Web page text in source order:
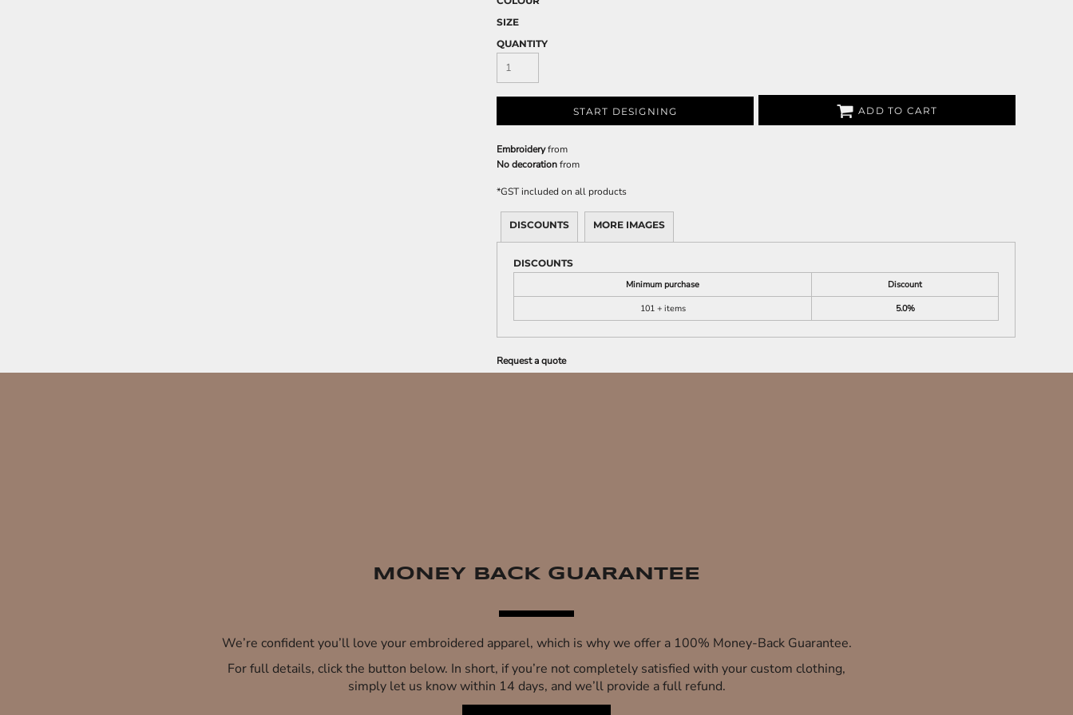
SIZE
QUANTITY
START DESIGNING ADD TO CART
Embroideryfrom
No decorationfrom
*GST included on all products
DISCOUNTS MORE IMAGES
DISCOUNTS
Minimum purchase
Discount
101 + items
5.0%
Request a quote
MONEY BACK GUARANTEE
We’re confident you’ll love your embroidered apparel, which is why we offer a 100% Money-Back Guarantee.
For full details, click the button below. In short, if you’re not completely satisfied with your custom clothing,
simply let us know within 14 days, and we’ll provide a full refund.